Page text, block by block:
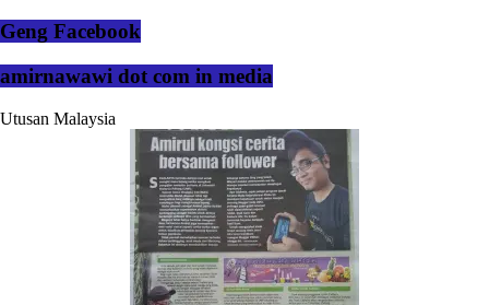
Geng Facebook
amirnawawi dot com in media
Utusan Malaysia